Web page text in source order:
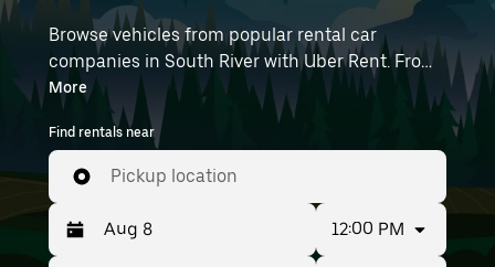
Browse vehicles from popular rental car
companies in South River with Uber Rent. From
electric cars and sedans to SUVs, you’ll find
vehicles fit for solo travelers and groups with up
to 7 people. Enter your time and location details
(like Newark Liberty International Airport) to
find car rentals near you.
More
Find rentals near
Pickup location
12:00 PM